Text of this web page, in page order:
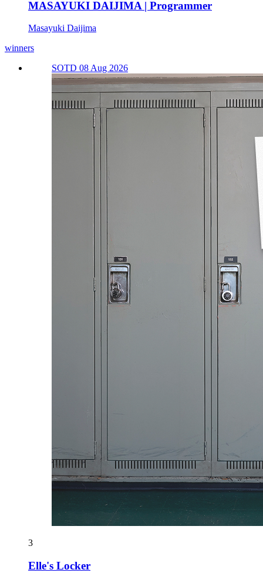
MASAYUKI DAIJIMA | Programmer
Masayuki Daijima
winners
SOTD 08 Aug 2026
3
Elle's Locker